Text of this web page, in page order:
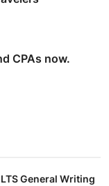
CPAs now.
General Writing